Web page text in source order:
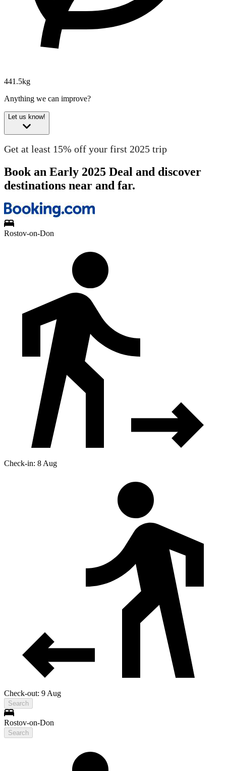
441.5kg
Anything we can improve?
Let us know!
Get at least 15% off your first 2025 trip
Book an Early 2025 Deal and discover
destinations near and far.
Rostov-on-Don
Check-in: 8 Aug
Check-out: 9 Aug
Search
Rostov-on-Don
Search